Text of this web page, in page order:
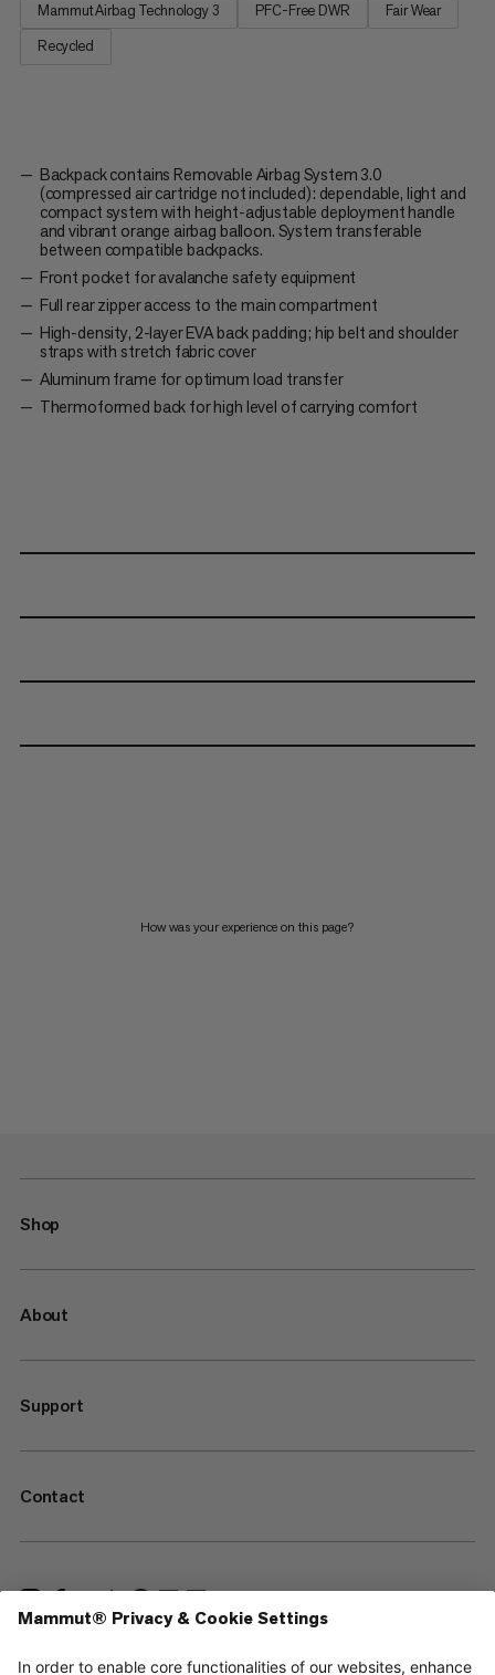
Mammut Airbag Technology 3 PFC-Free DWR
Fair Wear
Recycled
Backpack contains Removable Airbag System 3.0
(compressed air cartridge not included): dependable, light and
compact system with height-adjustable deployment handle
and vibrant orange airbag balloon. System transferable
between compatible backpacks.
Front pocket for avalanche safety equipment
Full rear zipper access to the main compartment
High-density, 2-layer EVA back padding; hip belt and shoulder
straps with stretch fabric cover
Aluminum frame for optimum load transfer
Thermoformed back for high level of carrying comfort
How was your experience on this page?
Shop
About
Support
Contact